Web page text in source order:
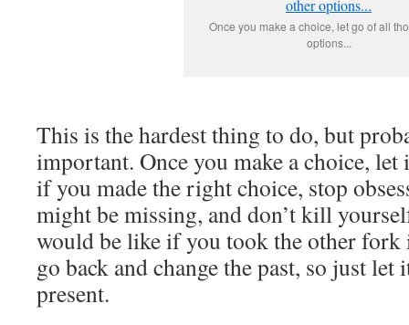
Once you make a choice, let go of all
options...
This is the hardest thing to do, but
important. Once you make a choice,
if you made the right choice, stop
might be missing, and don’t kill
would be like if you took the other fork
go back and change the past, so just let
present.